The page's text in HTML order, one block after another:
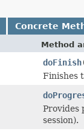
Concrete
Method
doFinish
Finishes
Provides
session).